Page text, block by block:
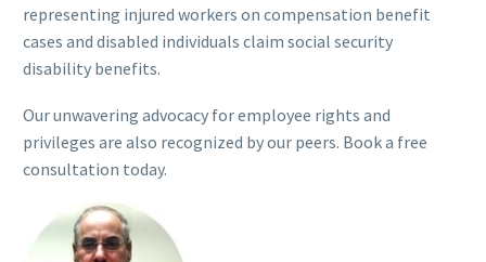
representing injured workers on compensation benefit
cases and disabled individuals claim social security
disability benefits.
Our unwavering advocacy for employee rights and
privileges are also recognized by our peers. Book a free
consultation today.